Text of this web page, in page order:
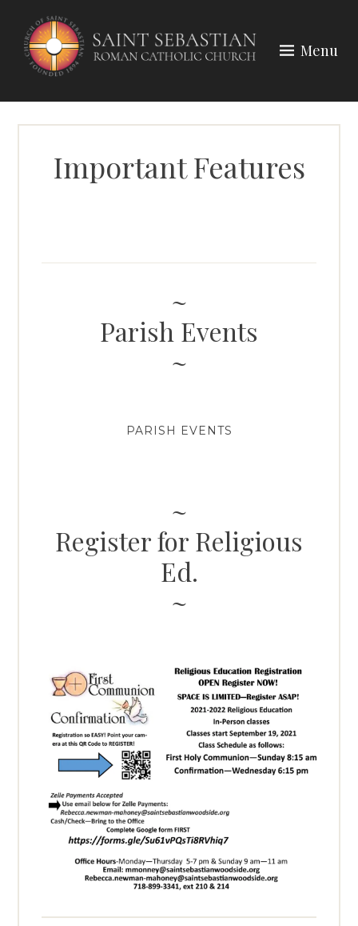
content
Menu
Important Features
Parish Events
PARISH EVENTS
Register for Religious
Ed.